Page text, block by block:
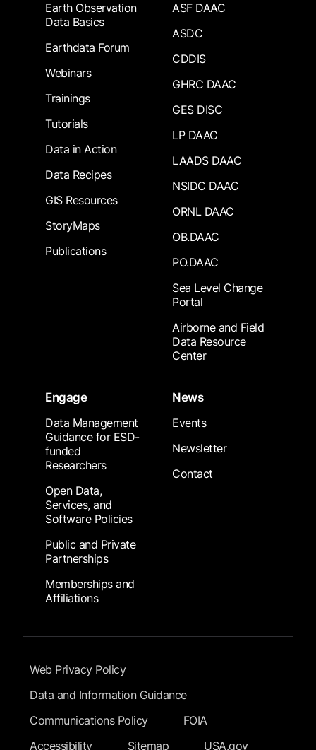
Earth Observation
Data Basics
Earthdata Forum
Webinars
Trainings
Tutorials
Data in Action
Data Recipes
GIS Resources
StoryMaps
Publications
ASF DAAC
ASDC
CDDIS
GHRC DAAC
GES DISC
LP DAAC
LAADS DAAC
NSIDC DAAC
ORNL DAAC
OB.DAAC
PO.DAAC
Sea Level Change
Portal
Airborne and Field
Data Resource
Center
Engage
Data Management
Guidance for ESD-
funded
Researchers
Open Data,
Services, and
Software Policies
Public and Private
Partnerships
Memberships and
Affiliations
News
Events
Newsletter
Contact
Footer Submenu
Web Privacy Policy
Data and Information Guidance
Communications Policy
FOIA
Accessibility
Sitemap USA.gov